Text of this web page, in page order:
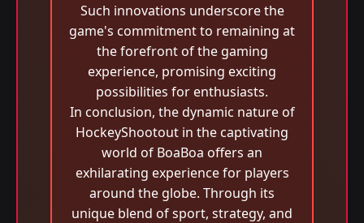
Such innovations underscore the
game's commitment to remaining at
the forefront of the gaming
experience, promising exciting
possibilities for enthusiasts.
In conclusion, the dynamic nature of
HockeyShootout in the captivating
world of BoaBoa offers an
exhilarating experience for players
around the globe. Through its
unique blend of sport, strategy, and